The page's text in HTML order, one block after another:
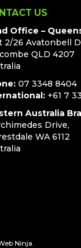
US
Office –
2/26 Avatonbell
QLD 4207
07 3348 8404
+61 7
Australia
Drive,
WA 6112
Ninja.